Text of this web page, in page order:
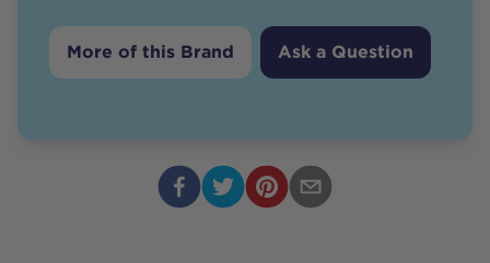
More of this Brand Ask a Question